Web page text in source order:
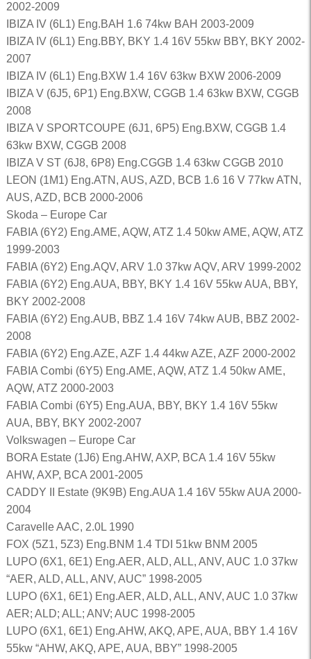
2002-2009
IBIZA IV (6L1) Eng.BAH 1.6 74kw BAH 2003-2009
IBIZA IV (6L1) Eng.BBY, BKY 1.4 16V 55kw BBY, BKY 2002-
2007
IBIZA IV (6L1) Eng.BXW 1.4 16V 63kw BXW 2006-2009
IBIZA V (6J5, 6P1) Eng.BXW, CGGB 1.4 63kw BXW, CGGB
2008
IBIZA V SPORTCOUPE (6J1, 6P5) Eng.BXW, CGGB 1.4
63kw BXW, CGGB 2008
IBIZA V ST (6J8, 6P8) Eng.CGGB 1.4 63kw CGGB 2010
LEON (1M1) Eng.ATN, AUS, AZD, BCB 1.6 16 V 77kw ATN,
AUS, AZD, BCB 2000-2006
Skoda – Europe Car
FABIA (6Y2) Eng.AME, AQW, ATZ 1.4 50kw AME, AQW, ATZ
1999-2003
FABIA (6Y2) Eng.AQV, ARV 1.0 37kw AQV, ARV 1999-2002
FABIA (6Y2) Eng.AUA, BBY, BKY 1.4 16V 55kw AUA, BBY,
BKY 2002-2008
FABIA (6Y2) Eng.AUB, BBZ 1.4 16V 74kw AUB, BBZ 2002-
2008
FABIA (6Y2) Eng.AZE, AZF 1.4 44kw AZE, AZF 2000-2002
FABIA Combi (6Y5) Eng.AME, AQW, ATZ 1.4 50kw AME,
AQW, ATZ 2000-2003
FABIA Combi (6Y5) Eng.AUA, BBY, BKY 1.4 16V 55kw
AUA, BBY, BKY 2002-2007
Volkswagen – Europe Car
BORA Estate (1J6) Eng.AHW, AXP, BCA 1.4 16V 55kw
AHW, AXP, BCA 2001-2005
CADDY II Estate (9K9B) Eng.AUA 1.4 16V 55kw AUA 2000-
2004
Caravelle AAC, 2.0L 1990
FOX (5Z1, 5Z3) Eng.BNM 1.4 TDI 51kw BNM 2005
LUPO (6X1, 6E1) Eng.AER, ALD, ALL, ANV, AUC 1.0 37kw
“AER, ALD, ALL, ANV, AUC” 1998-2005
LUPO (6X1, 6E1) Eng.AER, ALD, ALL, ANV, AUC 1.0 37kw
AER; ALD; ALL; ANV; AUC 1998-2005
LUPO (6X1, 6E1) Eng.AHW, AKQ, APE, AUA, BBY 1.4 16V
55kw “AHW, AKQ, APE, AUA, BBY” 1998-2005